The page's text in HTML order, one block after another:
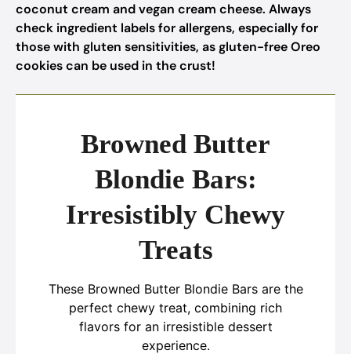
coconut cream and vegan cream cheese. Always
check ingredient labels for allergens, especially for
those with gluten sensitivities, as gluten-free Oreo
cookies can be used in the crust!
Browned Butter
Blondie Bars:
Irresistibly Chewy
Treats
These Browned Butter Blondie Bars are the
perfect chewy treat, combining rich
flavors for an irresistible dessert
experience.